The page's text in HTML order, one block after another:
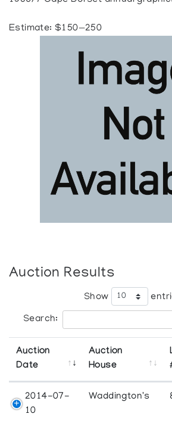
Estimate: $150—250
Auction Results
Show
Search:
Auction
Date
Auction
House
2014-07-
10
Waddington's